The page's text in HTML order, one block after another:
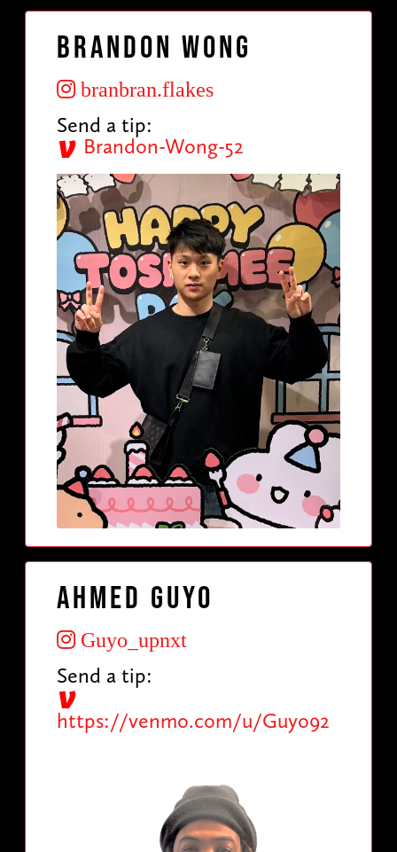
Brandon Wong
branbran.flakes
Send a tip:
Brandon-Wong-52
Ahmed Guyo
Guyo_upnxt
Send a tip:
https://venmo.com/u/Guyo92